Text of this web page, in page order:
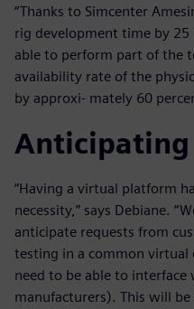
“Thanks to Simcenter
rig development time by 25
able to perform part of the
availability rate of the
by approxi- mately 60
“Having a virtual platform
necessity,” says Debiane.
anticipate requests from
testing in a common
need to be able to
manufacturers). This will